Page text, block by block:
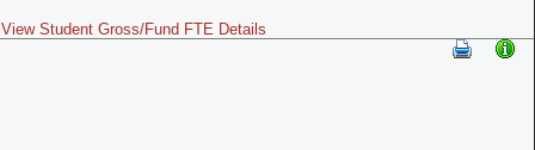
View Student Gross/Fund FTE Details